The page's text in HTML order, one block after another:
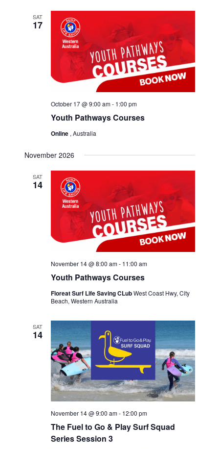
SAT
17
Youth Pathways Courses
October 17 @ 9:00 am- 1:00 pm
Online , Australia
November 2026
SAT
14
Youth Pathways Courses
November 14 @ 8:00 am- 11:00 am
Floreat Surf Life Saving CLubWest Coast Hwy, City
Beach, Western Australia
SAT
14
The Fuel to Go & Play Surf Squad
Series Session 3
November 14 @ 9:00 am- 12:00 pm